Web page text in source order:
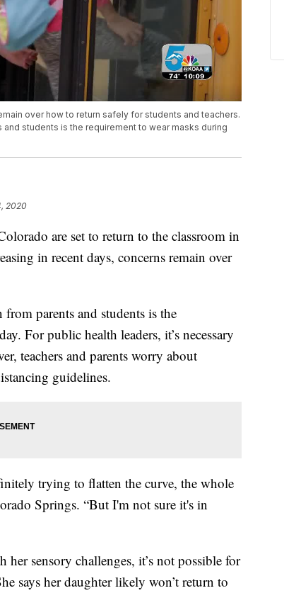
over how to return safely for students and teachers.
students is the requirement to wear masks during
2020
are set to return to the classroom in
in recent days, concerns remain over
parents and students is the
For public health leaders, it’s necessary
teachers and parents worry about
guidelines.
trying to flatten the curve, the whole
Springs. “But I'm not sure it's in
sensory challenges, it’s not possible for
says her daughter likely won’t return to